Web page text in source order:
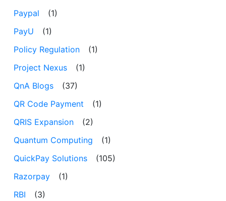
Paypal
(1)
PayU
(1)
Policy Regulation
(1)
Project Nexus
(1)
QnA Blogs
(37)
QR Code Payment
(1)
QRIS Expansion
(2)
Quantum Computing
(1)
QuickPay Solutions
(105)
Razorpay
(1)
RBI
(3)